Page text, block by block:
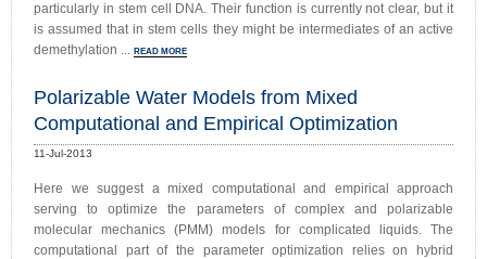
particularly in stem cell DNA. Their function is currently not clear, but it
is assumed that in stem cells they might be intermediates of an active
demethylation ... READ MORE
Polarizable Water Models from Mixed
Computational and Empirical Optimization
11-Jul-2013
Here we suggest a mixed computational and empirical approach
serving to optimize the parameters of complex and polarizable
molecular mechanics (PMM) models for complicated liquids. The
computational part of the parameter optimization relies on hybrid